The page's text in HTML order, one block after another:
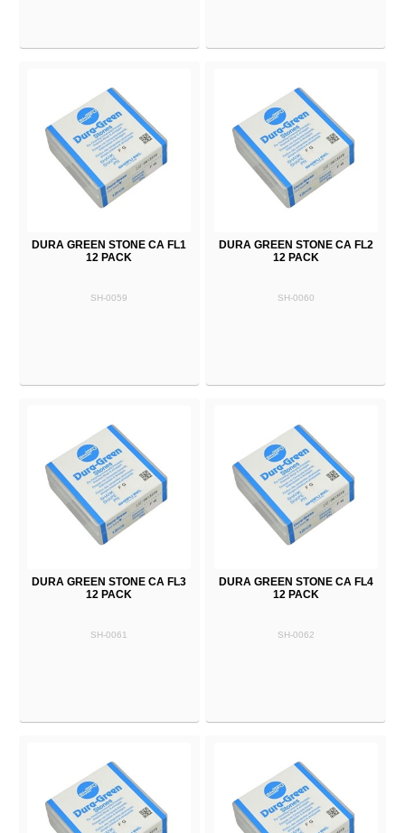
DURA GREEN STONE CA FL1
12 PACK
SH-0059
DURA GREEN STONE CA FL2
12 PACK
SH-0060
DURA GREEN STONE CA FL3
12 PACK
SH-0061
DURA GREEN STONE CA FL4
12 PACK
SH-0062